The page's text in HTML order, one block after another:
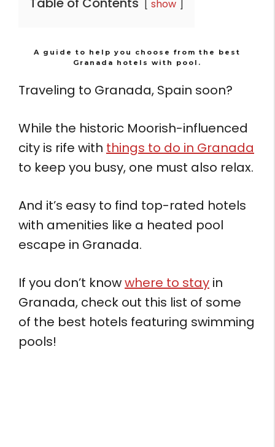
show
A guide to help you choose from the best
Granada hotels with pool.
Traveling to Granada, Spain soon?
While the historic Moorish-influenced
city is rife with things to do in Granada
to keep you busy, one must also relax.
And it’s easy to find top-rated hotels
with amenities like a heated pool
escape in Granada.
If you don’t knowwhere to stay in
Granada, check out this list of some
of the best hotels featuring swimming
pools!